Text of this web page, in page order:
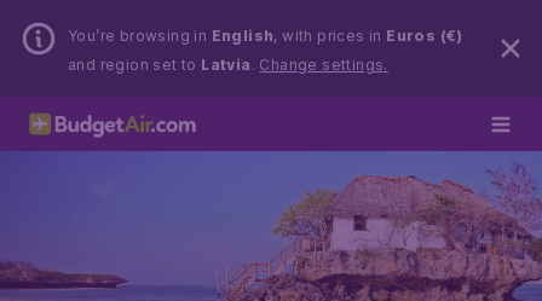
You’re browsing in English, with prices in Euros (€)
and region set to Latvia . Change settings.